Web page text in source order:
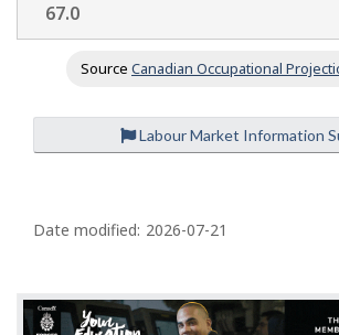
67.0
Source Canadian Occupational
Labour Market Information
a
e
d
Date modified: 2026-07-21